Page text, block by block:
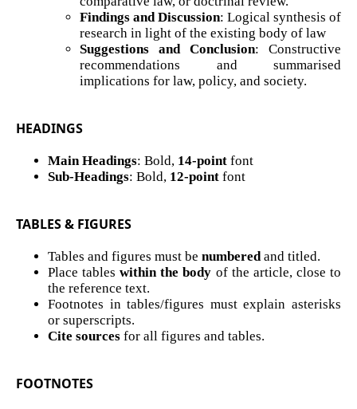
Findings and Discussion: Logical synthesis of
research in light of the existing body of law
Suggestions and Conclusion: Constructive
recommendations and summarised
implications for law, policy, and society.
HEADINGS
Main Headings: Bold, 14-pointfont
Sub-Headings: Bold, 12-pointfont
TABLES & FIGURES
Tables and figures must be numberedand titled.
Place tableswithin the body of the article, close to
the reference text.
Footnotes in tables/figures must explain asterisks
or superscripts.
Cite sourcesfor all figures and tables.
FOOTNOTES